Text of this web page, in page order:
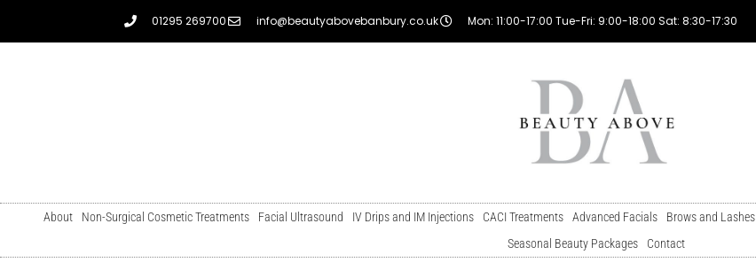
01295 269700 info@beautyabovebanbury.co.uk Mon: 11:00-17:00 Tue-Fri: 9:00-18:00 Sat: 8:30-17:30
About Non-Surgical Cosmetic Treatments Facial Ultrasound IV Drips and IM Injections CACI Treatments Advanced Facials Brows and Lashes
Seasonal Beauty Packages
Contact